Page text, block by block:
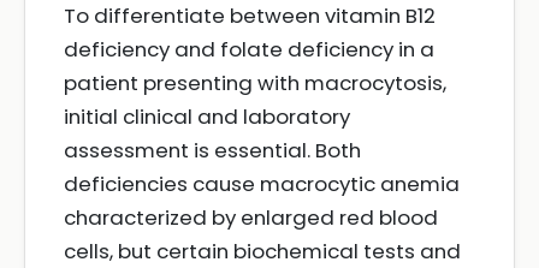
To differentiate between vitamin B12
deficiency and folate deficiency in a
patient presenting with macrocytosis,
initial clinical and laboratory
assessment is essential. Both
deficiencies cause macrocytic anemia
characterized by enlarged red blood
cells, but certain biochemical tests and